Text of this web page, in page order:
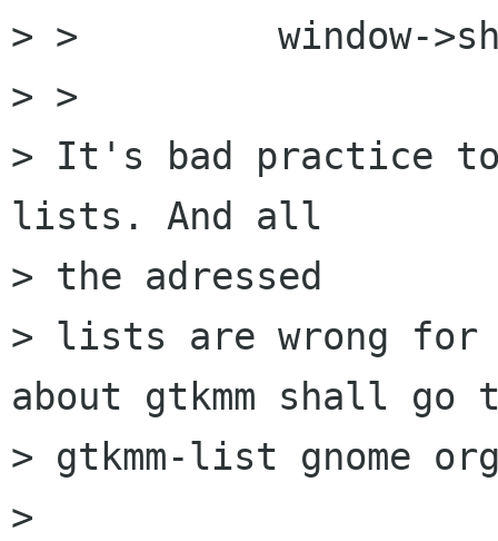
> >         window-
> >
> It's bad practice
lists. And all
> the adressed
> lists are wrong for
about gtkmm shall go
> gtkmm-list gnome
>